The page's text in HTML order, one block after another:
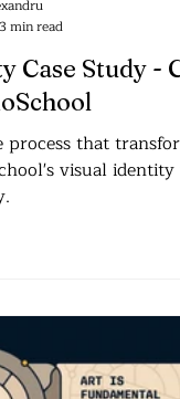
Case Study -
process that
visual
min read